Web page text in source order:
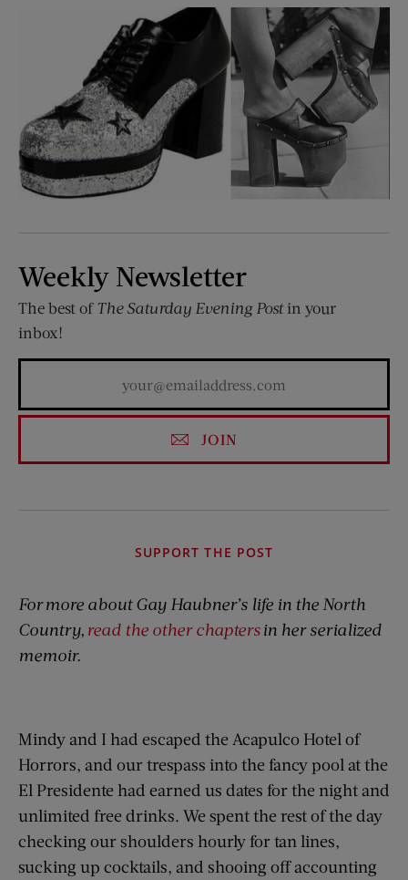
Weekly Newsletter
The best of The Saturday Evening Postin your
inbox!
JOIN
SUPPORT THE POST
Formore about Gay Haubner’s life in the North
Country, read the other chaptersin her serialized
memoir.
Mindy and I had escaped the Acapulco Hotel of
Horrors, and our trespass into the fancy pool at the
El Presidente had earned us dates for the night and
unlimited free drinks. We spent the rest of the day
checking our shoulders hourly for tan lines,
sucking up cocktails, and shooing off accounting